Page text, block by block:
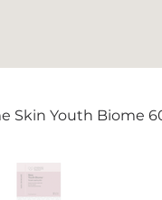
Skin Youth Biome